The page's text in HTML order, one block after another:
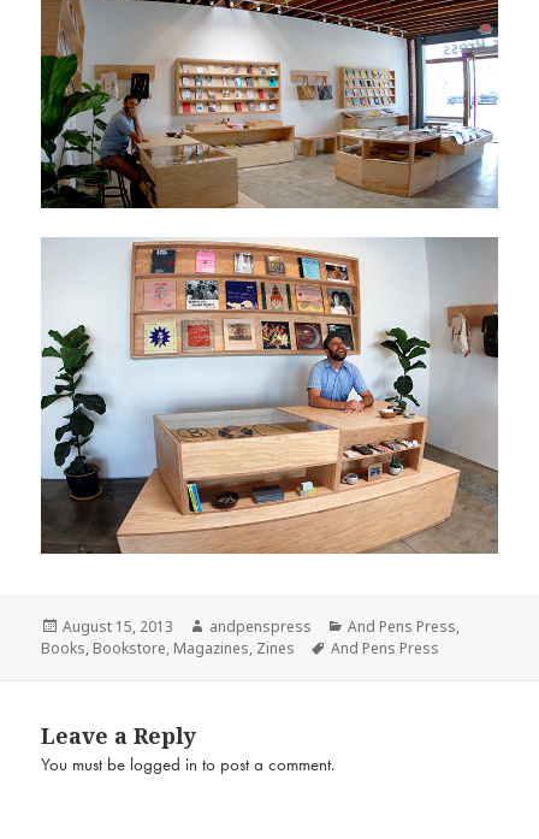
Posted
on
August 15, 2013 Author
andpenspress Categories
And Pens Press,
Books, Bookstore, Magazines, Zines Tags
And Pens Press
Leave a Reply
You must be logged in to post a comment.